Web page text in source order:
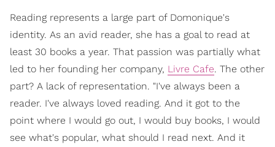
Reading represents a large part of Domonique's
identity. As an avid reader, she has a goal to read at
least 30 books a year. That passion was partially what
led to her founding her company, Livre Cafe. The other
part? A lack of representation. "I've always been a
reader. I've always loved reading. And it got to the
point where I would go out, I would buy books, I would
see what's popular, what should I read next. And it